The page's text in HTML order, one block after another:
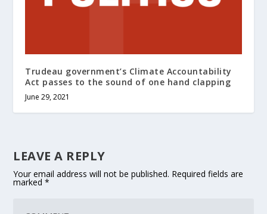
Trudeau government’s Climate Accountability
Act passes to the sound of one hand clapping
June 29, 2021
LEAVE A REPLY
Your email address will not be published. Required fields are
marked*